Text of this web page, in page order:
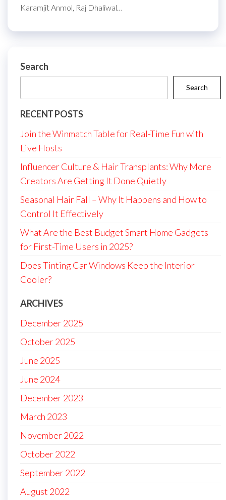
Karamjit Anmol, Raj Dhaliwal…
Search
Search
RECENT POSTS
Join the Winmatch Table for Real-Time Fun with
Live Hosts
Influencer Culture & Hair Transplants: Why More
Creators Are Getting It Done Quietly
Seasonal Hair Fall – Why It Happens and How to
Control It Effectively
What Are the Best Budget Smart Home Gadgets
for First-Time Users in 2025?
Does Tinting Car Windows Keep the Interior
Cooler?
ARCHIVES
December 2025
October 2025
June 2025
June 2024
December 2023
March 2023
November 2022
October 2022
September 2022
August 2022